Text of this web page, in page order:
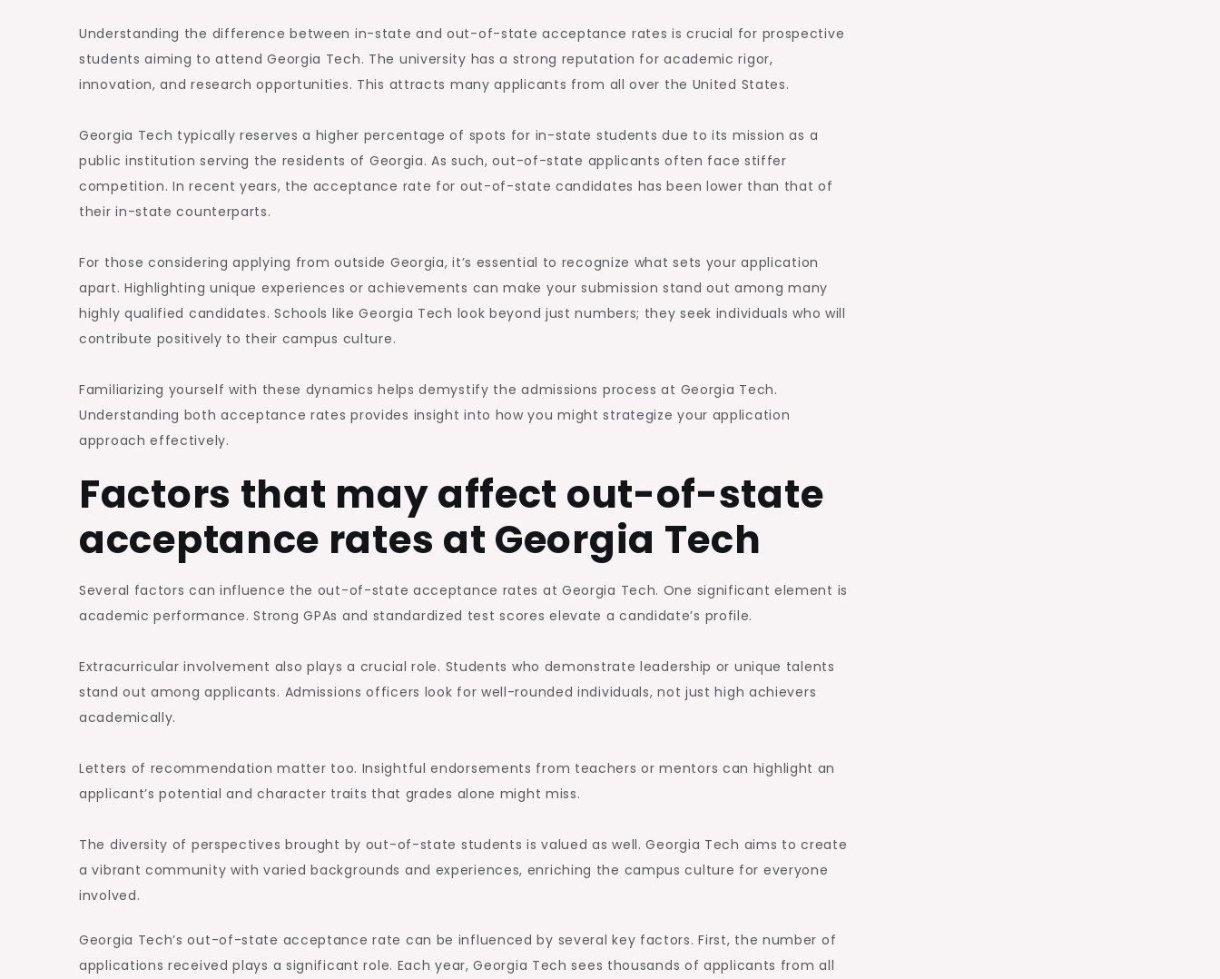
Understanding the difference between in-state and out-of-state acceptance rates is crucial for prospective
students aiming to attend Georgia Tech. The university has a strong reputation for academic rigor,
innovation, and research opportunities. This attracts many applicants from all over the United States.
Georgia Tech typically reserves a higher percentage of spots for in-state students due to its mission as a
public institution serving the residents of Georgia. As such, out-of-state applicants often face stiffer
competition. In recent years, the acceptance rate for out-of-state candidates has been lower than that of
their in-state counterparts.
For those considering applying from outside Georgia, it’s essential to recognize what sets your application
apart. Highlighting unique experiences or achievements can make your submission stand out among many
highly qualified candidates. Schools like Georgia Tech look beyond just numbers; they seek individuals who will
contribute positively to their campus culture.
Familiarizing yourself with these dynamics helps demystify the admissions process at Georgia Tech.
Understanding both acceptance rates provides insight into how you might strategize your application
approach effectively.
Factors that may affect out-of-state
acceptance rates at Georgia Tech
Several factors can influence the out-of-state acceptance rates at Georgia Tech. One significant element is
academic performance. Strong GPAs and standardized test scores elevate a candidate’s profile.
Extracurricular involvement also plays a crucial role. Students who demonstrate leadership or unique talents
stand out among applicants. Admissions officers look for well-rounded individuals, not just high achievers
academically.
Letters of recommendation matter too. Insightful endorsements from teachers or mentors can highlight an
applicant’s potential and character traits that grades alone might miss.
The diversity of perspectives brought by out-of-state students is valued as well. Georgia Tech aims to create
a vibrant community with varied backgrounds and experiences, enriching the campus culture for everyone
involved.
Georgia Tech’s out-of-state acceptance rate can be influenced by several key factors. First, the number of
applications received plays a significant role. Each year, Georgia Tech sees thousands of applicants from all